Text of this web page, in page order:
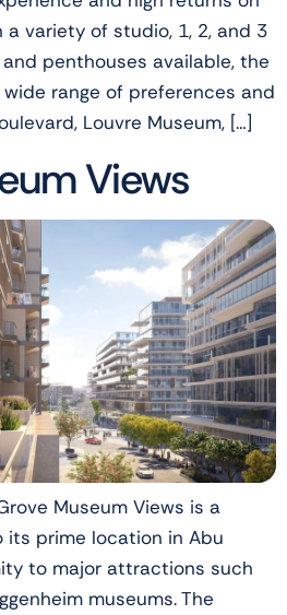
variety of studio, 1, 2, and 3
penthouses available, the
range of preferences and
Louvre Museum, […]
Views
Museum Views is a
prime location in Abu
to major attractions such
museums. The